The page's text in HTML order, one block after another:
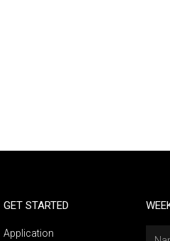
GET STARTED
Application